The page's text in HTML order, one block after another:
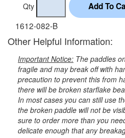
Qty
1612-082-B
Other Helpful Information:
Important Notice: The paddles
fragile and may break off with
precaution to prevent this from
there will be broken starflake
In most cases you can still use
the broken paddle will not be
sure to order more than you
delicate enough that any